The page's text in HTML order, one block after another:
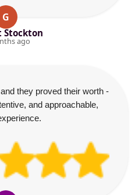
G
Stockton
ago
they proved their worth -
and approachable,